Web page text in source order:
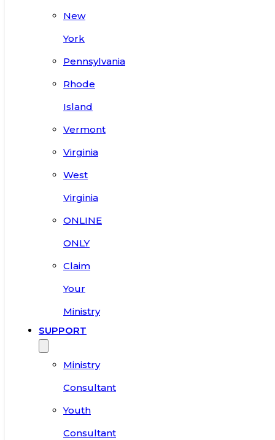
New
York
Pennsylvania
Rhode
Island
Vermont
Virginia
West
Virginia
ONLINE
ONLY
Claim
Your
Ministry
SUPPORT
Ministry
Consultant
Youth
Consultant